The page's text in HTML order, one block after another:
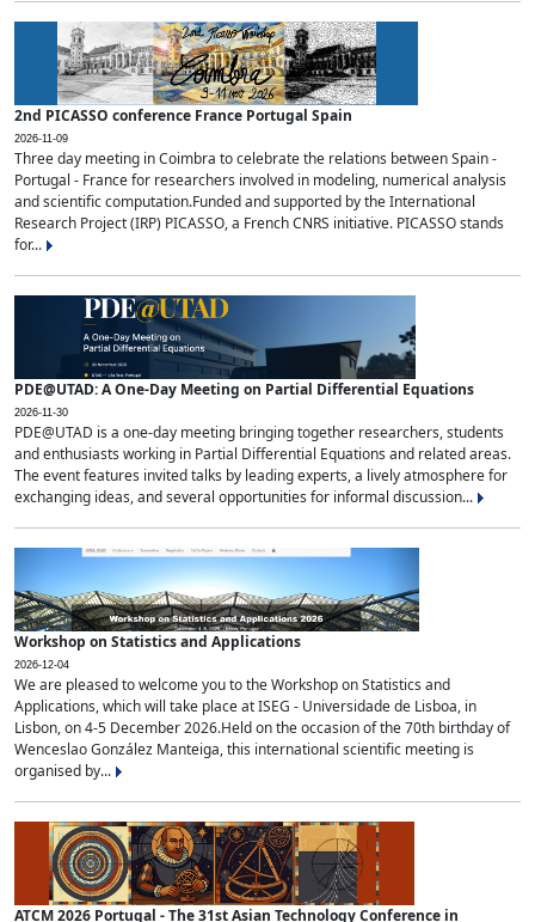
2nd PICASSO conference France Portugal Spain
2026-11-09
Three day meeting in Coimbra to celebrate the relations between Spain -
Portugal - France for researchers involved in modeling, numerical analysis
and scientific computation.Funded and supported by the International
Research Project (IRP) PICASSO, a French CNRS initiative. PICASSO stands
for...
PDE@UTAD: A One-Day Meeting on Partial Differential Equations
2026-11-30
PDE@UTAD is a one-day meeting bringing together researchers, students
and enthusiasts working in Partial Differential Equations and related areas.
The event features invited talks by leading experts, a lively atmosphere for
exchanging ideas, and several opportunities for informal discussion...
Workshop on Statistics and Applications
2026-12-04
We are pleased to welcome you to the Workshop on Statistics and
Applications, which will take place at ISEG - Universidade de Lisboa, in
Lisbon, on 4-5 December 2026.Held on the occasion of the 70th birthday of
Wenceslao González Manteiga, this international scientific meeting is
organised by...
ATCM 2026 Portugal - The 31st Asian Technology Conference in